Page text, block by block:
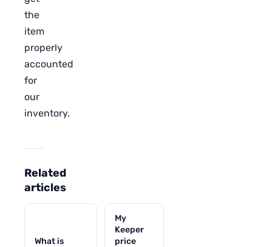
the
item
properly
accounted
for
our
inventory.
Related
articles
What is
My
Keeper
price